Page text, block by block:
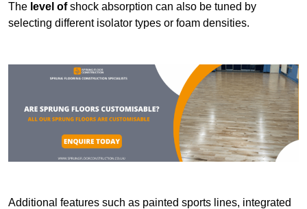
The level ofshock absorption can also be tuned by
selecting different isolator types or foam densities.
Additional features such as painted sports lines, integrated